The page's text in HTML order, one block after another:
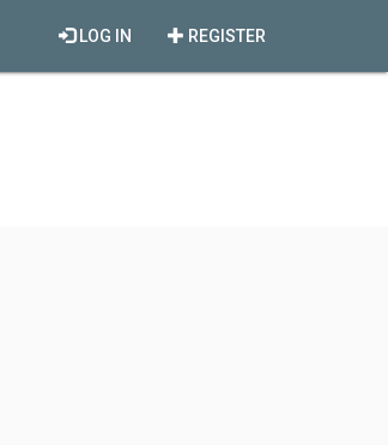
REGISTER
LOG IN